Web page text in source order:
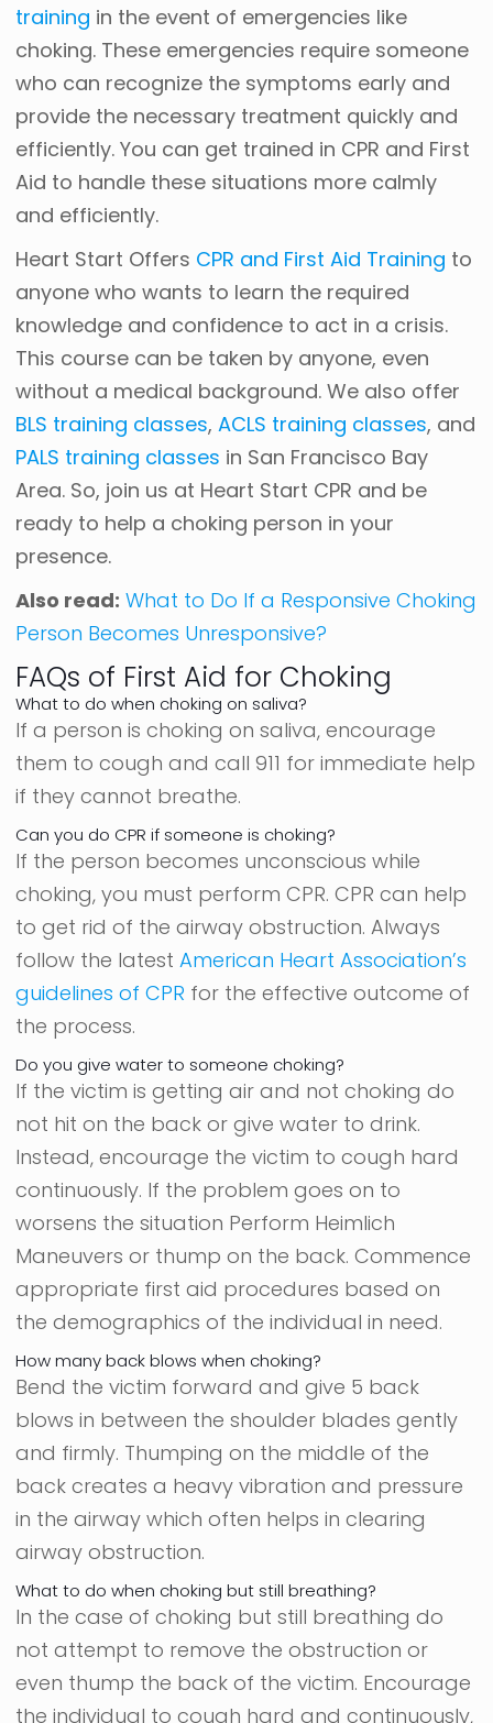
training in the event of emergencies like
choking. These emergencies require someone
who can recognize the symptoms early and
provide the necessary treatment quickly and
efficiently. You can get trained in CPR and First
Aid to handle these situations more calmly
and efficiently.
Heart Start Offers CPR and First Aid Training to
anyone who wants to learn the required
knowledge and confidence to act in a crisis.
This course can be taken by anyone, even
without a medical background. We also offer
BLS training classes,ACLS training classes, and
PALS training classes in San Francisco Bay
Area. So, join us at Heart Start CPR and be
ready to help a choking person in your
presence.
Also read: What to Do If a Responsive Choking
Person Becomes Unresponsive?
FAQs of First Aid for Choking
What to do when choking on saliva?
If a person is choking on saliva, encourage
them to cough and call 911 for immediate help
if they cannot breathe.
Can you do CPR if someone is choking?
If the person becomes unconscious while
choking, you must perform CPR. CPR can help
to get rid of the airway obstruction. Always
follow the latestAmerican Heart Association’s
guidelines of CPR for the effective outcome of
the process.
Do you give water to someone choking?
If the victim is getting air and not choking do
not hit on the back or give water to drink.
Instead, encourage the victim to cough hard
continuously. If the problem goes on to
worsens the situation Perform Heimlich
Maneuvers or thump on the back. Commence
appropriate first aid procedures based on
the demographics of the individual in need.
How many back blows when choking?
Bend the victim forward and give 5 back
blows in between the shoulder blades gently
and firmly. Thumping on the middle of the
back creates a heavy vibration and pressure
in the airway which often helps in clearing
airway obstruction.
What to do when choking but still breathing?
In the case of choking but still breathing do
not attempt to remove the obstruction or
even thump the back of the victim. Encourage
the individual to cough hard and continuously,